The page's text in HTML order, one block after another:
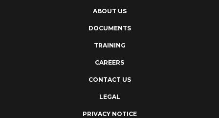
ABOUT US
DOCUMENTS
TRAINING
CAREERS
CONTACT US
LEGAL
PRIVACY NOTICE